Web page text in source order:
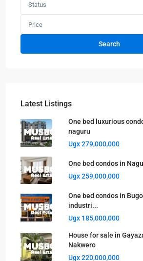
Status
Price
Search
Latest Listings
One bed luxurious
naguru
Ugx 279,000,000
One bed condos in
Ugx 259,000,000
One bed condos in
industri...
Ugx 185,000,000
House for sale in
Nakwero
Ugx 220,000,000